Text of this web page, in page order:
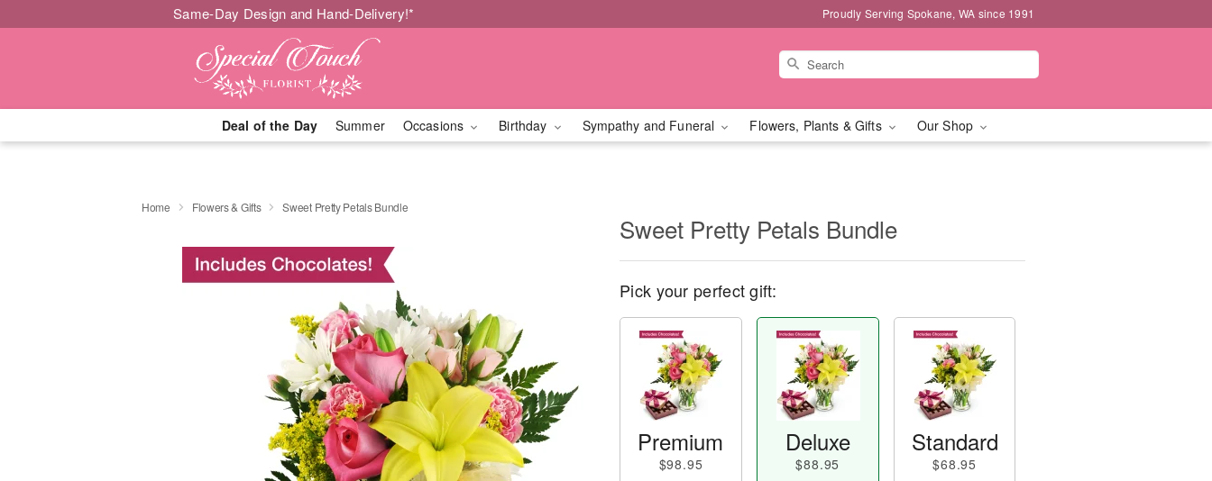
Same-Day Design and Hand-Delivery!* Proudly Serving Spokane, WA since 1991
Deal of the Day Summer Occasions Birthday Sympathy and Funeral Flowers, Plants & Gifts Our Shop
Home Flowers & Gifts Sweet Pretty Petals Bundle
Sweet Pretty Petals Bundle
Pick your perfect gift:
Premium
$98.95
Deluxe
$88.95
Standard
$68.95